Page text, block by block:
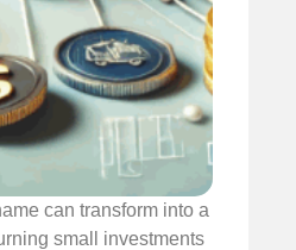
can transform into a
small investments